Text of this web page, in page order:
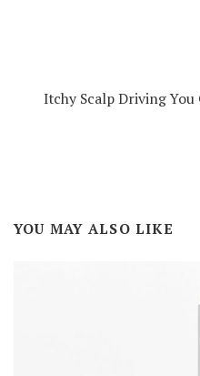
Itchy Scalp Driving
YOU MAY ALSO LIKE